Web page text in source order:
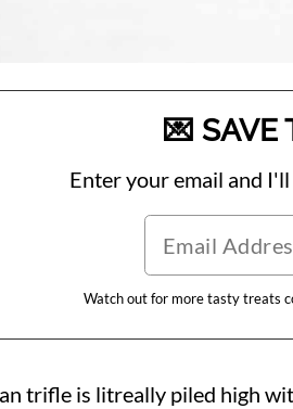
💌 SAVE
Enter your email and
Watch out for more tasty treats
trifle is litreally piled high